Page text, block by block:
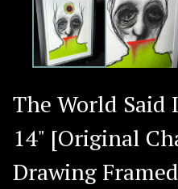
The World Said
14" [Original
Drawing